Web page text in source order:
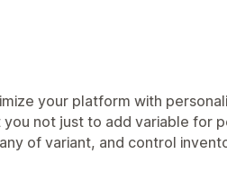
your platform with
not just to add variable for
of variant, and control